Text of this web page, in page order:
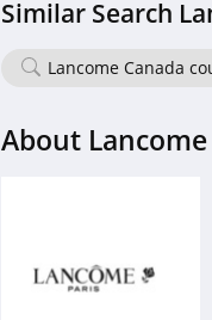
Similar Search
Lancome Canada
About